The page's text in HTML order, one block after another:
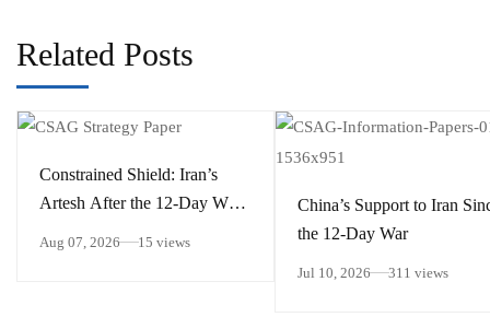
Related Posts
Constrained Shield: Iran’s
Artesh After the 12-Day War
Aug 07, 2026 15 views
China’s Support to Iran
the 12-Day War
Jul 10, 2026 311 views